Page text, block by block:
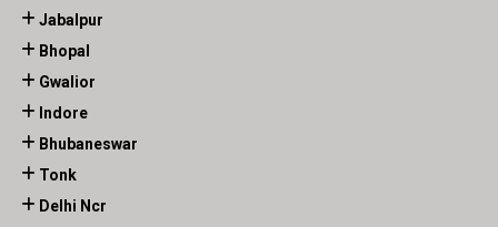
Jabalpur
Bhopal
Gwalior
Indore
Bhubaneswar
Tonk
Delhi Ncr